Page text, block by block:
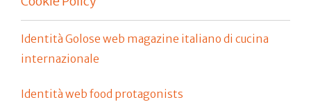
Identità Golose web magazine italiano di cucina
internazionale
Identità web food protagonists